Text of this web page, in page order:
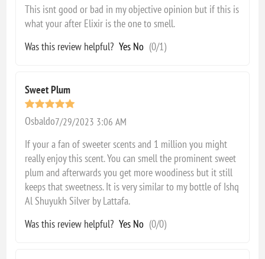
This isnt good or bad in my objective opinion but if this is
what your after Elixir is the one to smell.
Was this review helpful? Yes No (0/1)
Sweet Plum
Osbaldo7/29/2023 3:06 AM
If your a fan of sweeter scents and 1 million you might
really enjoy this scent. You can smell the prominent sweet
plum and afterwards you get more woodiness but it still
keeps that sweetness. It is very similar to my bottle of Ishq
Al Shuyukh Silver by Lattafa.
Was this review helpful? Yes No (0/0)